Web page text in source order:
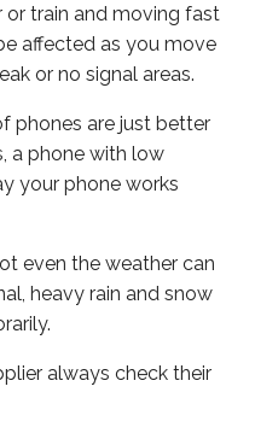
or train and moving fast
affected as you move
or no signal areas.
phones are just better
a phone with low
your phone works
even the weather can
heavy rain and snow
always check their